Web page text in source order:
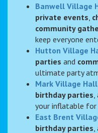
Banwell Village
private events
community
keep everyone
Hutton Village
parties and
ultimate party
Mark Village Hall
birthday parties
your inflatable
East Brent
birthday parties